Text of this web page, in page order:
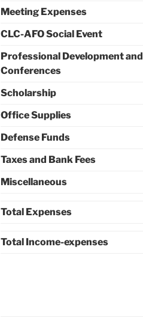
Meeting Expenses
CLC-AFO Social Event
Professional Development and
Conferences
Scholarship
Office Supplies
Defense Funds
Taxes and Bank Fees
Miscellaneous
Total Expenses
Total Income-expenses